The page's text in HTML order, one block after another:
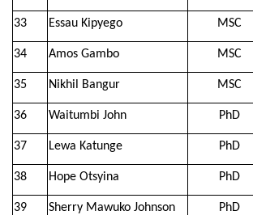
33 Essau Kipyego MSC
34 Amos Gambo MSC
35 Nikhil Bangur MSC
36 Waitumbi John PhD
37 Lewa Katunge PhD
38 Hope Otsyina PhD
39 Sherry Mawuko Johnson PhD